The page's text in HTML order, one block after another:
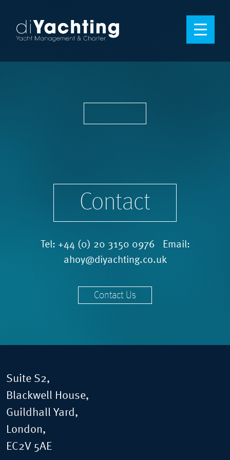
Contact
Tel: +44 (0) 20 3150 0976 Email:
ahoy@diyachting.co.uk
Contact Us
Suite S2,
Blackwell House,
Guildhall Yard,
London,
EC2V 5AE